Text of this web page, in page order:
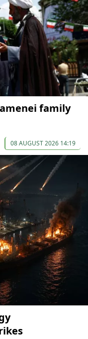
family
08 AUGUST 2026 14:19